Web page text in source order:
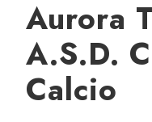
Aurora
A.S.D.
Calcio